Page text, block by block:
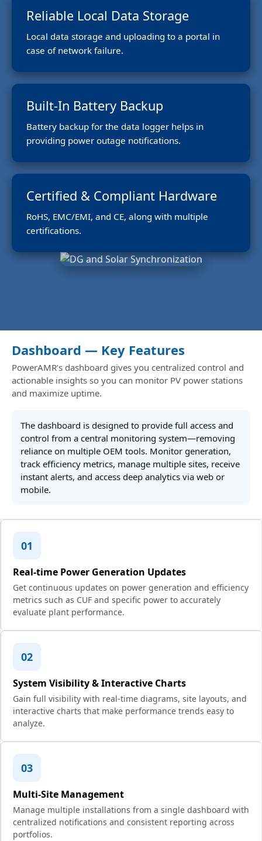
Reliable Local Data Storage
Local data storage and uploading to a portal in
case of network failure.
Built-In Battery Backup
Battery backup for the data logger helps in
providing power outage notifications.
Certified & Compliant Hardware
RoHS, EMC/EMI, and CE, along with multiple
certifications.
Dashboard — Key Features
PowerAMR’s dashboard gives you centralized control and
actionable insights so you can monitor PV power stations
and maximize uptime.
The dashboard is designed to provide full access and
control from a central monitoring system—removing
reliance on multiple OEM tools. Monitor generation,
track efficiency metrics, manage multiple sites, receive
instant alerts, and access deep analytics via web or
mobile.
01
Real-time Power Generation Updates
Get continuous updates on power generation and efficiency
metrics such as CUF and specific power to accurately
evaluate plant performance.
02
System Visibility & Interactive Charts
Gain full visibility with real-time diagrams, site layouts, and
interactive charts that make performance trends easy to
analyze.
03
Multi-Site Management
Manage multiple installations from a single dashboard with
centralized notifications and consistent reporting across
portfolios.